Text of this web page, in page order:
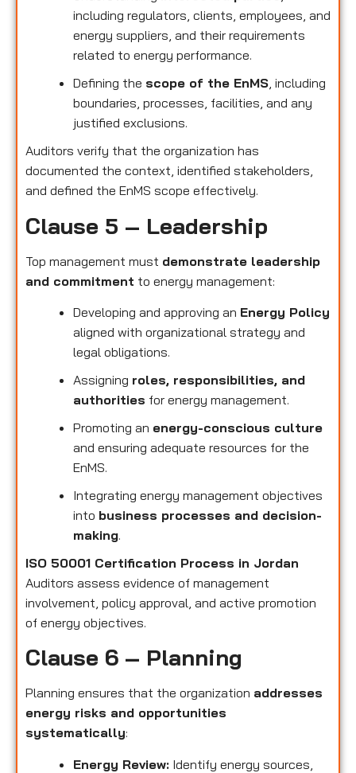
including regulators, clients, employees, and
energy suppliers, and their requirements
related to energy performance.
Defining the scope of the EnMS, including
boundaries, processes, facilities, and any
justified exclusions.
Auditors verify that the organization has
documented the context, identified stakeholders,
and defined the EnMS scope effectively.
Clause 5 – Leadership
Top management must demonstrate leadership
and commitment to energy management:
Developing and approving an Energy Policy
aligned with organizational strategy and
legal obligations.
Assigning roles, responsibilities, and
authorities for energy management.
Promoting an energy-conscious culture
and ensuring adequate resources for the
EnMS.
Integrating energy management objectives
into business processes and decision-
making.
ISO 50001 Certification Process in Jordan
Auditors assess evidence of management
involvement, policy approval, and active promotion
of energy objectives.
Clause 6 – Planning
Planning ensures that the organization addresses
energy risks and opportunities
systematically:
Energy Review: Identify energy sources,